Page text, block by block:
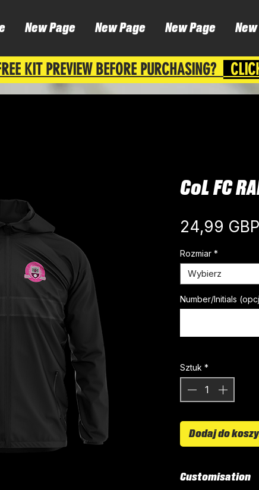
New Page New Page New Page
KIT PREVIEW BEFORE PURCHASING?
CoL FC
24,99 GBP
Rozmiar *
Wybierz
Number/Initials
Sztuk *
Dodaj do
Customisation